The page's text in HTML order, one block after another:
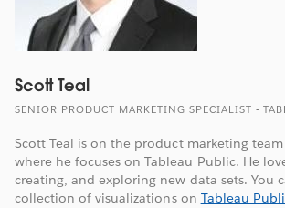
Scott Teal
SENIOR PRODUCT MARKETING SPECIALIST -
Scott Teal is on the product marketing
where he focuses on Tableau Public. He
creating, and exploring new data sets. You
collection of visualizations on Tableau